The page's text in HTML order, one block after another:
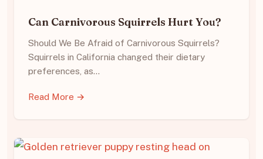
Can Carnivorous Squirrels Hurt You?
Should We Be Afraid of Carnivorous Squirrels?
Squirrels in California changed their dietary
preferences, as…
Read More →